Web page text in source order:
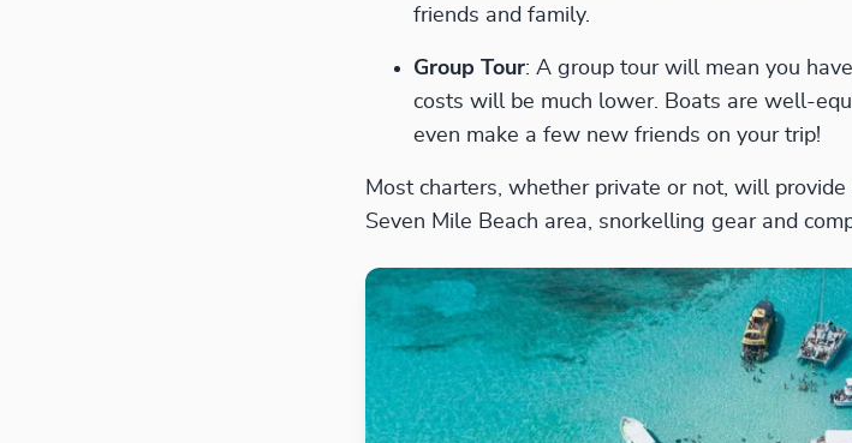
friends and family.
Group Tour: A group tour will mean you
costs will be much lower. Boats are well-
even make a few new friends on your trip!
Most charters, whether private or not, will
Seven Mile Beach area, snorkelling gear and